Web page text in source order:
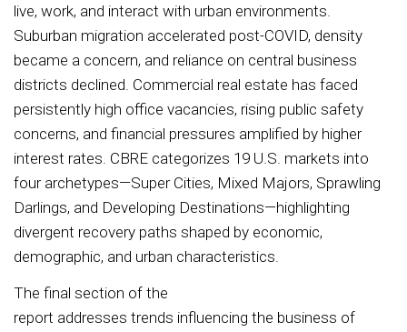
live, work, and interact with urban environments.
Suburban migration accelerated post-COVID, density
became a concern, and reliance on central business
districts declined. Commercial real estate has faced
persistently high office vacancies, rising public safety
concerns, and financial pressures amplified by higher
interest rates. CBRE categorizes 19 U.S. markets into
four archetypes—Super Cities, Mixed Majors, Sprawling
Darlings, and Developing Destinations—highlighting
divergent recovery paths shaped by economic,
demographic, and urban characteristics.
The final section of the
report addresses trends influencing the business of